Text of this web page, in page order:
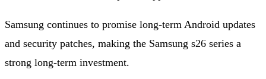
Samsung continues to promise long-term Android updates
and security patches, making the Samsung s26 series a
strong long-term investment.